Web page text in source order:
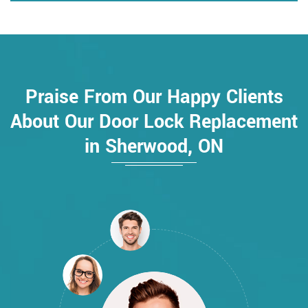
Praise From Our Happy Clients
About Our Door Lock Replacement
in Sherwood, ON